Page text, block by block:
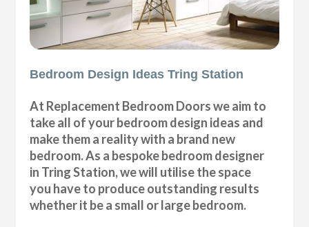
Bedroom Design Ideas Tring Station
At Replacement Bedroom Doors we aim to
take all of your bedroom design ideas and
make them a reality with a brand new
bedroom. As a bespoke bedroom designer
in Tring Station, we will utilise the space
you have to produce outstanding results
whether it be a small or large bedroom.